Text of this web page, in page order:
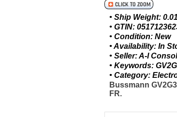
• Ship Weight:
• GTIN:
• Condition: New
• Availability: In
• Seller: A-I
• Keywords:
• Category:
Bussmann
FR.